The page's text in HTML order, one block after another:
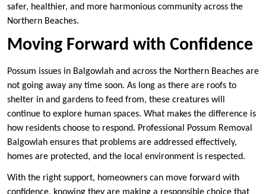
safer, healthier, and more harmonious community across the
Northern Beaches.
Moving Forward with Confidence
Possum issues in Balgowlah and across the Northern Beaches are
not going away any time soon. As long as there are roofs to
shelter in and gardens to feed from, these creatures will
continue to explore human spaces. What makes the difference is
how residents choose to respond. Professional Possum Removal
Balgowlah ensures that problems are addressed effectively,
homes are protected, and the local environment is respected.
With the right support, homeowners can move forward with